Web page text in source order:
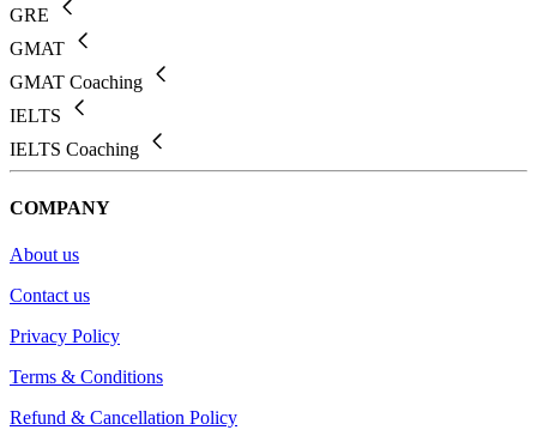
GRE
GMAT
GMAT Coaching
IELTS
IELTS Coaching
COMPANY
About us
Contact us
Privacy Policy
Terms & Conditions
Refund & Cancellation Policy